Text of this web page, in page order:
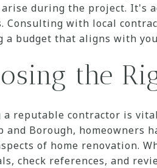
during the project. It's
Consulting with local
a budget that aligns with
the
a reputable contractor is
and Borough, homeowners
of home renovation.
check references, and